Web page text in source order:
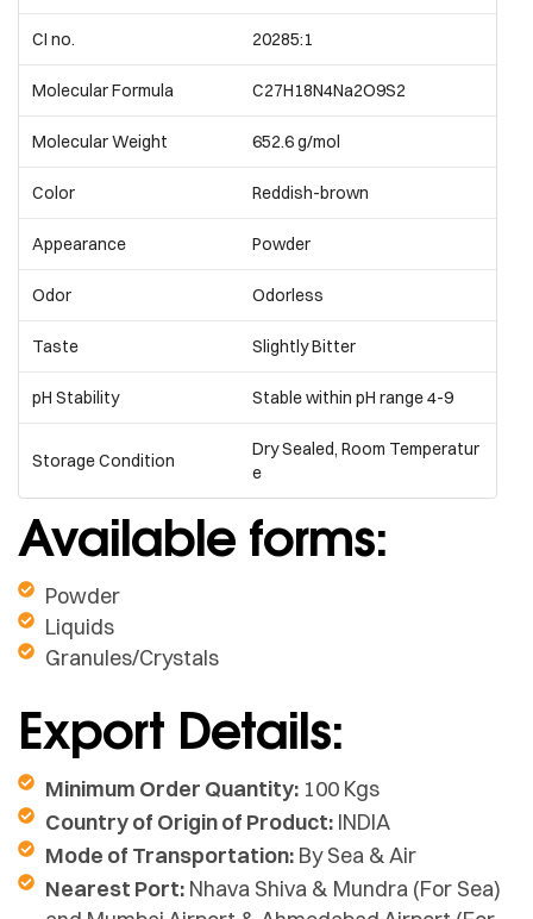
CI no. 20285:1
Molecular Formula C27H18N4Na2O9S2
Molecular Weight 652.6 g/mol
Color Reddish-brown
Appearance Powder
Odor Odorless
Taste Slightly Bitter
pH Stability Stable within pH range 4-9
Storage Condition
Dry Sealed, Room Temperatur
e
Available forms:
Powder
Liquids
Granules/Crystals
Export Details:
Minimum Order Quantity:100 Kgs
Country of Origin of Product:INDIA
Mode of Transportation:By Sea & Air
Nearest Port:Nhava Shiva & Mundra (For Sea)